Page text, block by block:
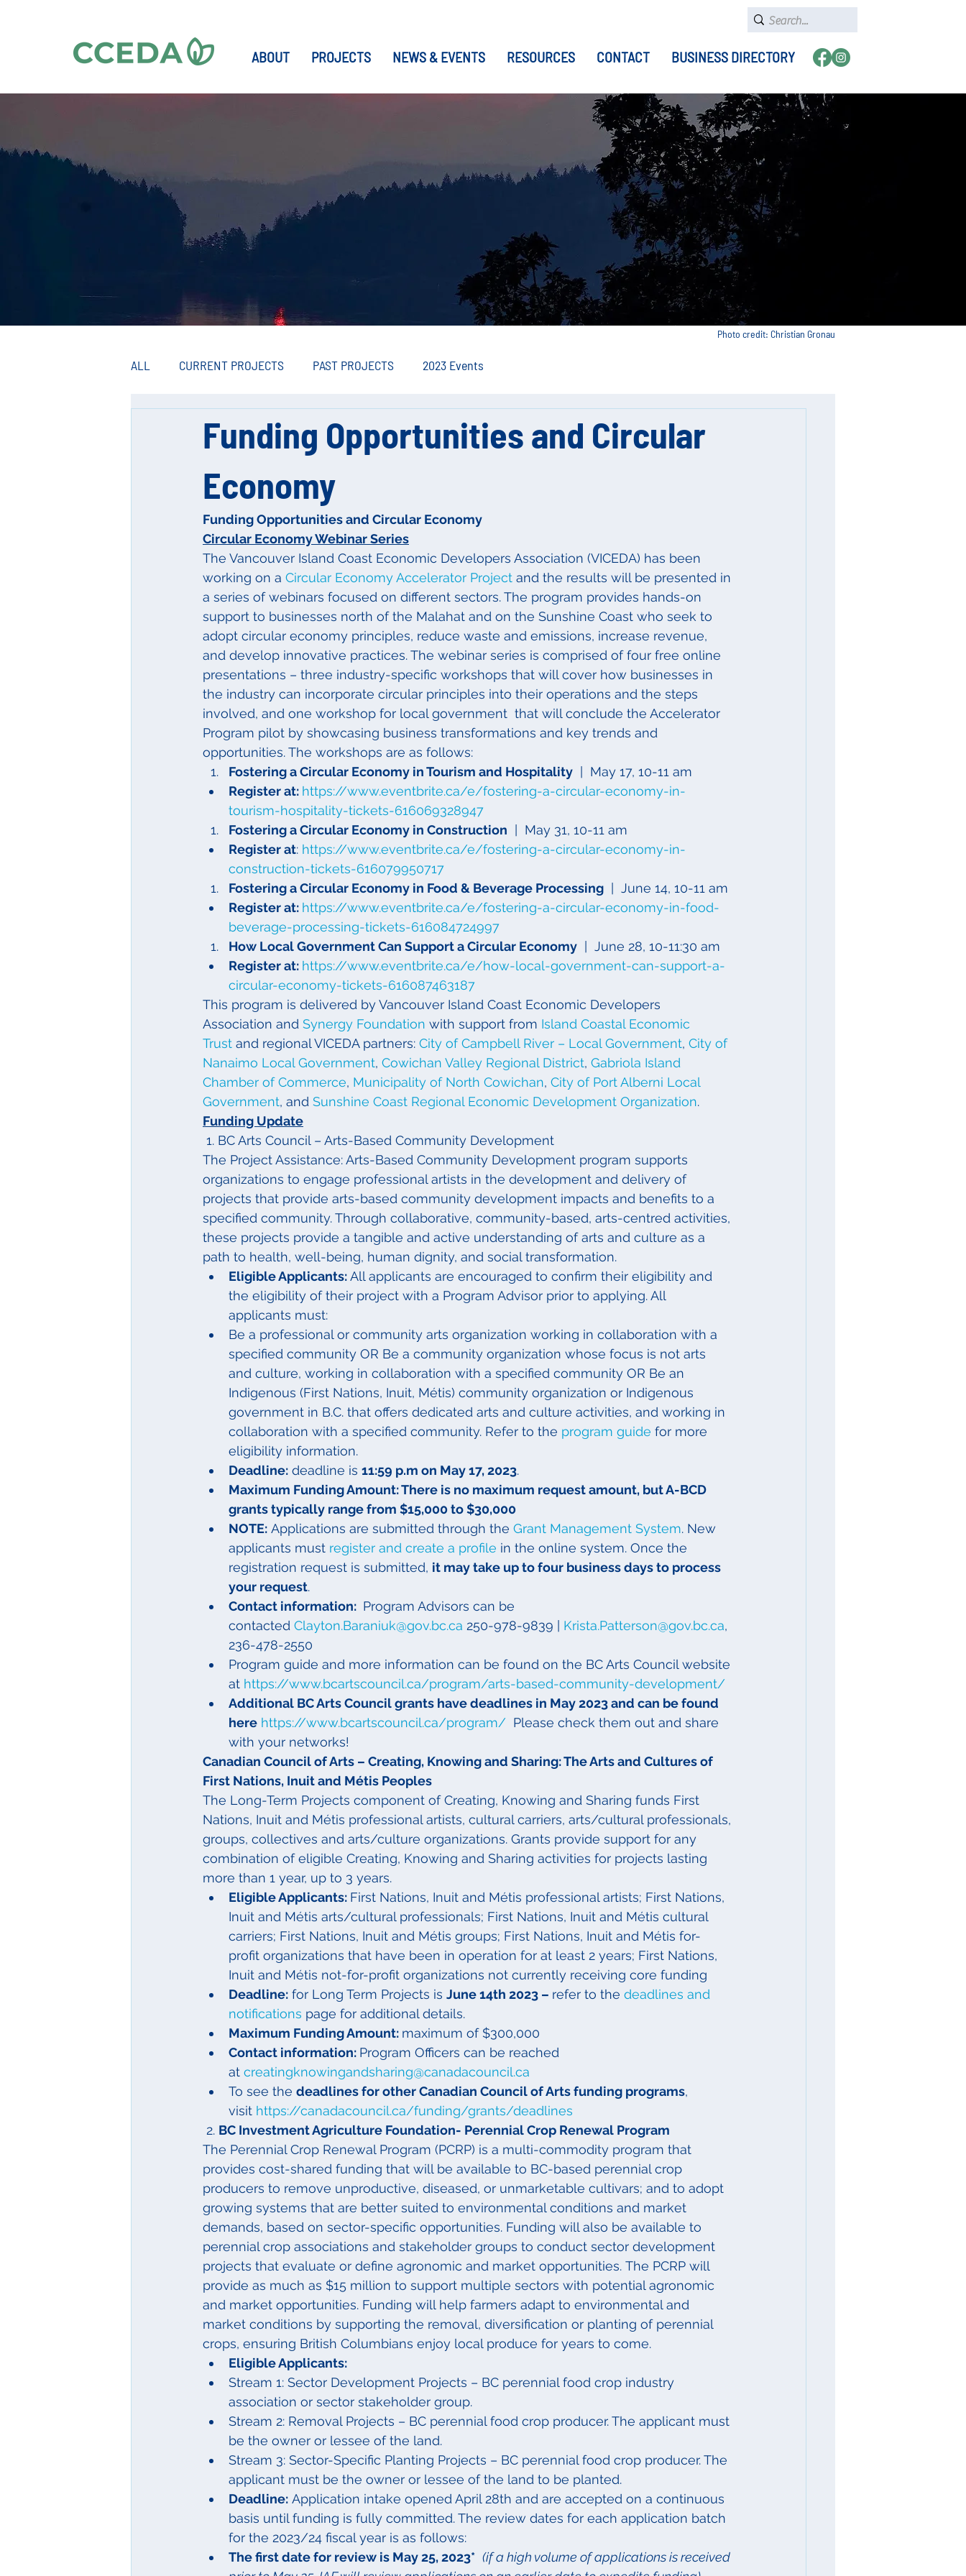
ABOUT PROJECTS NEWS & EVENTS RESOURCES CONTACT BUSINESS DIRECTORY
ALL CURRENT PROJECTS PAST PROJECTS 2023 Events
Funding Opportunities and Circular
Economy
Funding Opportunities and Circular Economy
Circular Economy Webinar Series
The Vancouver Island Coast Economic Developers Association (VICEDA) has been
working on a Circular Economy Accelerator Project and the results will be presented in
a series of webinars focused on different sectors. The program provides hands-on
support to businesses north of the Malahat and on the Sunshine Coast who seek to
adopt circular economy principles, reduce waste and emissions, increase revenue,
and develop innovative practices. The webinar series is comprised of four free online
presentations – three industry-specific workshops that will cover how businesses in
the industry can incorporate circular principles into their operations and the steps
involved, and one workshop for local government  that will conclude the Accelerator
Program pilot by showcasing business transformations and key trends and
opportunities. The workshops are as follows:
Fostering a Circular Economy in Tourism and Hospitality |  May 17, 10-11 am
Register at: https://www.eventbrite.ca/e/fostering-a-circular-economy-in-
tourism-hospitality-tickets-616069328947
Fostering a Circular Economy in Construction |  May 31, 10-11 am
Register at: https://www.eventbrite.ca/e/fostering-a-circular-economy-in-
construction-tickets-616079950717
Fostering a Circular Economy in Food & Beverage Processing |  June 14, 10-11 am
Register at: https://www.eventbrite.ca/e/fostering-a-circular-economy-in-food-
beverage-processing-tickets-616084724997
How Local Government Can Support a Circular Economy |  June 28, 10-11:30 am
Register at: https://www.eventbrite.ca/e/how-local-government-can-support-a-
circular-economy-tickets-616087463187
This program is delivered by Vancouver Island Coast Economic Developers
Association and Synergy Foundation with support from Island Coastal Economic
Trust and regional VICEDA partners: City of Campbell River – Local Government, City of
Nanaimo Local Government, Cowichan Valley Regional District, Gabriola Island
Chamber of Commerce, Municipality of North Cowichan, City of Port Alberni Local
Government, and Sunshine Coast Regional Economic Development Organization.
Funding Update
1. BC Arts Council – Arts-Based Community Development
The Project Assistance: Arts-Based Community Development program supports
organizations to engage professional artists in the development and delivery of
projects that provide arts-based community development impacts and benefits to a
specified community. Through collaborative, community-based, arts-centred activities,
these projects provide a tangible and active understanding of arts and culture as a
path to health, well-being, human dignity, and social transformation.
Eligible Applicants: All applicants are encouraged to confirm their eligibility and
the eligibility of their project with a Program Advisor prior to applying. All
applicants must:
Be a professional or community arts organization working in collaboration with a
specified community OR Be a community organization whose focus is not arts
and culture, working in collaboration with a specified community OR Be an
Indigenous (First Nations, Inuit, Métis) community organization or Indigenous
government in B.C. that offers dedicated arts and culture activities, and working in
collaboration with a specified community. Refer to the program guide for more
eligibility information.
Deadline: deadline is 11:59 p.m on May 17, 2023.
Maximum Funding Amount: There is no maximum request amount, but A-BCD
grants typically range from $15,000 to $30,000
NOTE: Applications are submitted through the Grant Management System. New
applicants must register and create a profile in the online system. Once the
registration request is submitted, it may take up to four business days to process
your request.
Contact information: Program Advisors can be
contacted Clayton.Baraniuk@gov.bc.ca 250-978-9839 | Krista.Patterson@gov.bc.ca,
236-478-2550
Program guide and more information can be found on the BC Arts Council website
at https://www.bcartscouncil.ca/program/arts-based-community-development/
Additional BC Arts Council grants have deadlines in May 2023 and can be found
here https://www.bcartscouncil.ca/program/ Please check them out and share
with your networks!
Canadian Council of Arts – Creating, Knowing and Sharing: The Arts and Cultures of
First Nations, Inuit and Métis Peoples
The Long-Term Projects component of Creating, Knowing and Sharing funds First
Nations, Inuit and Métis professional artists, cultural carriers, arts/cultural professionals,
groups, collectives and arts/culture organizations. Grants provide support for any
combination of eligible Creating, Knowing and Sharing activities for projects lasting
more than 1 year, up to 3 years.
Eligible Applicants: First Nations, Inuit and Métis professional artists; First Nations,
Inuit and Métis arts/cultural professionals; First Nations, Inuit and Métis cultural
carriers; First Nations, Inuit and Métis groups; First Nations, Inuit and Métis for-
profit organizations that have been in operation for at least 2 years; First Nations,
Inuit and Métis not-for-profit organizations not currently receiving core funding
Deadline: for Long Term Projects is June 14th 2023 – refer to the deadlines and
notifications page for additional details.
Maximum Funding Amount: maximum of $300,000
Contact information: Program Officers can be reached
at creatingknowingandsharing@canadacouncil.ca
To see the deadlines for other Canadian Council of Arts funding programs,
visit https://canadacouncil.ca/funding/grants/deadlines
2. BC Investment Agriculture Foundation- Perennial Crop Renewal Program
The Perennial Crop Renewal Program (PCRP) is a multi-commodity program that
provides cost-shared funding that will be available to BC-based perennial crop
producers to remove unproductive, diseased, or unmarketable cultivars; and to adopt
growing systems that are better suited to environmental conditions and market
demands, based on sector-specific opportunities. Funding will also be available to
perennial crop associations and stakeholder groups to conduct sector development
projects that evaluate or define agronomic and market opportunities. The PCRP will
provide as much as $15 million to support multiple sectors with potential agronomic
and market opportunities. Funding will help farmers adapt to environmental and
market conditions by supporting the removal, diversification or planting of perennial
crops, ensuring British Columbians enjoy local produce for years to come.
Eligible Applicants:
Stream 1: Sector Development Projects – BC perennial food crop industry
association or sector stakeholder group.
Stream 2: Removal Projects – BC perennial food crop producer. The applicant must
be the owner or lessee of the land.
Stream 3: Sector-Specific Planting Projects – BC perennial food crop producer. The
applicant must be the owner or lessee of the land to be planted.
Deadline: Application intake opened April 28th and are accepted on a continuous
basis until funding is fully committed. The review dates for each application batch
for the 2023/24 fiscal year is as follows:
The first date for review is May 25, 2023* (if a high volume of applications is received
Photo credit: Christian Gronau